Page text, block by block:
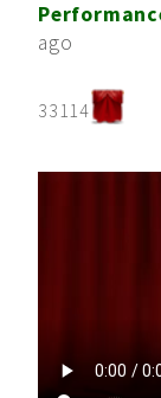
ago
33114